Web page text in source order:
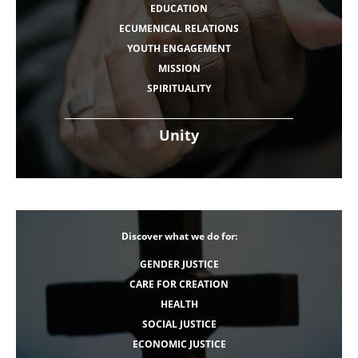
Unity
EDUCATION
ECUMENICAL RELATIONS
YOUTH ENGAGEMENT
MISSION
SPIRITUALITY
Discover what we do for:
GENDER JUSTICE
CARE FOR CREATION
HEALTH
SOCIAL JUSTICE
ECONOMIC JUSTICE